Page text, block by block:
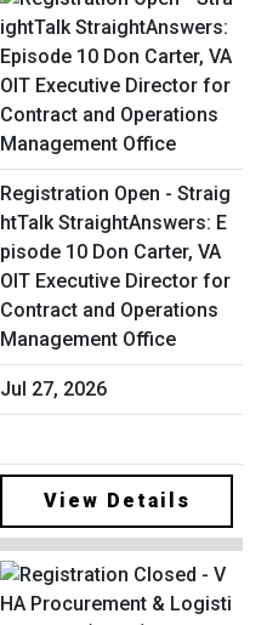
Registration Open - Straig
htTalk StraightAnswers: E
pisode 10 Don Carter, VA
OIT Executive Director for
Contract and Operations
Management Office
Jul 27, 2026
View Details